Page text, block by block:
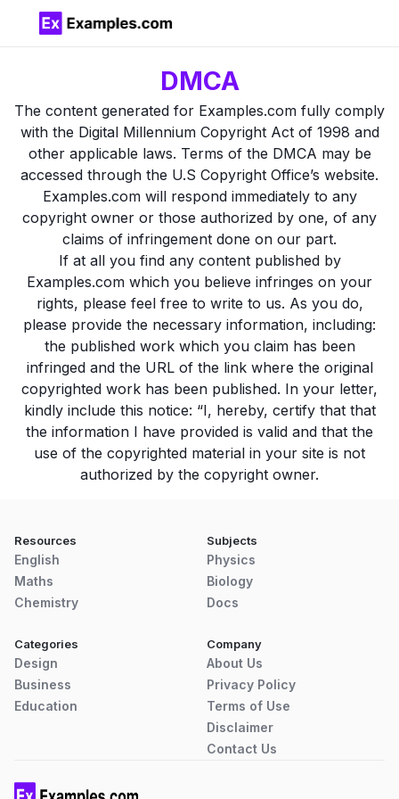
DMCA
The content generated for Examples.com fully comply
with the Digital Millennium Copyright Act of 1998 and
other applicable laws. Terms of the DMCA may be
accessed through the U.S Copyright Office’s website.
Examples.com will respond immediately to any
copyright owner or those authorized by one, of any
claims of infringement done on our part.
If at all you find any content published by
Examples.com which you believe infringes on your
rights, please feel free to write to us. As you do,
please provide the necessary information, including:
the published work which you claim has been
infringed and the URL of the link where the original
copyrighted work has been published. In your letter,
kindly include this notice: “I, hereby, certify that that
the information I have provided is valid and that the
use of the copyrighted material in your site is not
authorized by the copyright owner.
Resources
English
Maths
Chemistry
Subjects
Physics
Biology
Docs
Categories
Design
Business
Education
Company
About Us
Privacy Policy
Terms of Use
Disclaimer
Contact Us